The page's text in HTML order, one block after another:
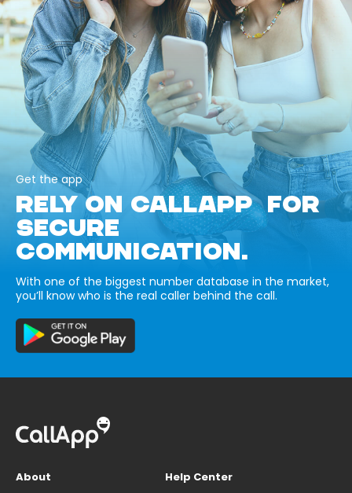
Get the app
RELY ON CALLAPP FOR
SECURE
COMMUNICATION.
With one of the biggest number database in the market,
you’ll know who is the real caller behind the call.
About
Help Center